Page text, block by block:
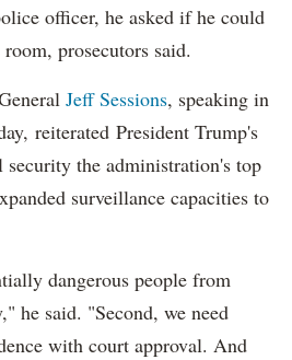
officer, he asked if he could
prosecutors said.
Jeff Sessions, speaking in
reiterated President Trump's
security the administration's top
surveillance capacities to
dangerous people from
he said. "Second, we need
with court approval. And